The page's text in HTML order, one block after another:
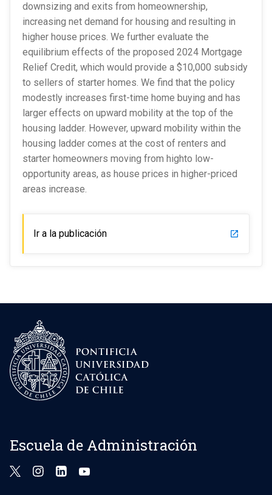
downsizing and exits from homeownership,
increasing net demand for housing and resulting in
higher house prices. We further evaluate the
equilibrium effects of the proposed 2024 Mortgage
Relief Credit, which would provide a $10,000 subsidy
to sellers of starter homes. We find that the policy
modestly increases first-time home buying and has
larger effects on upward mobility at the top of the
housing ladder. However, upward mobility within the
housing ladder comes at the cost of renters and
starter homeowners moving from highto low-
opportunity areas, as house prices in higher-priced
areas increase.
Ir a la publicación launch
Escuela de Administración